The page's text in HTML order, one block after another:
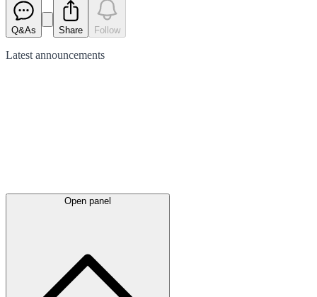
Q&As Share Follow
Latest announcements
Open panel